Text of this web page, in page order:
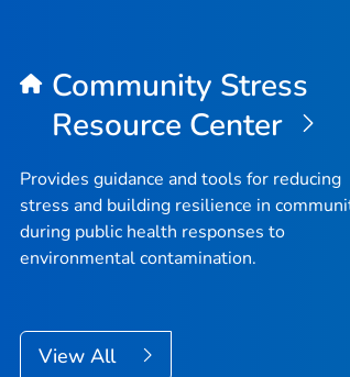
Community Stress
Resource Center
Provides guidance and tools for reducing
stress and building resilience in
during public health responses to
environmental contamination.
View All